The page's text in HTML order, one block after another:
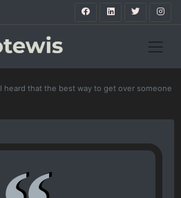
I heard that the best way to get over someone